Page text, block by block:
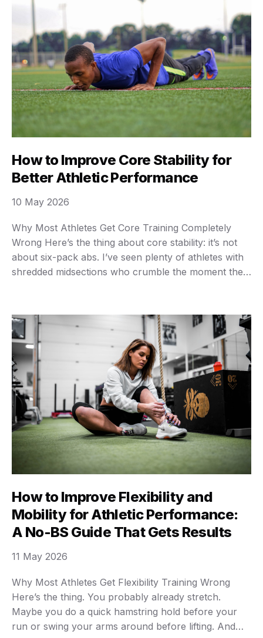
How to Improve Core Stability for
Better Athletic Performance
Why Most Athletes Get Core Training Completely
Wrong Here’s the thing about core stability: it’s not
about six-pack abs. I’ve seen plenty of athletes with
shredded midsections who crumble the moment they
unwanted movement while your limbs do their …
10 May 2026
How to Improve Flexibility and
Mobility for Athletic Performance:
A No-BS Guide That Gets Results
Why Most Athletes Get Flexibility Training Wrong
Here’s the thing. You probably already stretch.
Maybe you do a quick hamstring hold before your
run or swing your arms around before lifting. And
11 May 2026